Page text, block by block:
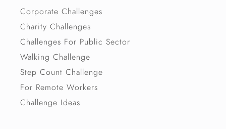
Corporate Challenges
Charity Challenges
Challenges For Public Sector
Walking Challenge
Step Count Challenge
For Remote Workers
Challenge Ideas